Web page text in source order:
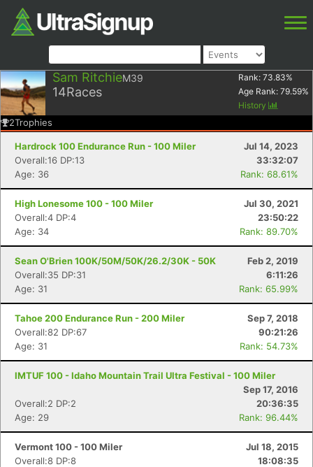
Sam RitchieM39
14Races
Rank: 73.83%
Age Rank: 79.59%
History
2Trophies
Hardrock 100 Endurance Run - 100 Miler
Jul 14, 2023
Overall:16 DP:13
33:32:07
Age: 36
Rank: 68.61%
High Lonesome 100 - 100 Miler
Jul 30, 2021
Overall:4 DP:4
23:50:22
Age: 34
Rank: 89.70%
Sean O'Brien 100K/50M/50K/26.2/30K - 50K
Feb 2, 2019
Overall:35 DP:31
6:11:26
Age: 31
Rank: 65.99%
Tahoe 200 Endurance Run - 200 Miler
Sep 7, 2018
Overall:82 DP:67
90:21:26
Age: 31
Rank: 54.73%
IMTUF 100 - Idaho Mountain Trail Ultra Festival - 100 Miler
Sep 17, 2016
Overall:2 DP:2
20:36:35
Age: 29
Rank: 96.44%
Vermont 100 - 100 Miler
Jul 18, 2015
Overall:8 DP:8
18:08:35